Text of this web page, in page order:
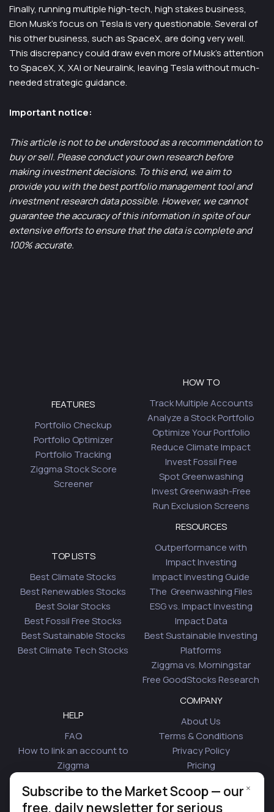
Finally, running multiple high-tech, high stakes business,
Elon Musk’s focus on Tesla is very questionable. Several of
his other business, such as SpaceX, are doing very well.
This discrepancy could draw even more of Musk’s attention
to SpaceX, X, XAI or Neuralink, leaving Tesla without much-
needed strategic guidance.
Important notice:
This article is not to be understood as a recommendation to
buy or sell. Please conduct your own research before
making investment decisions. To this end, we aim to
provide you with the best portfolio management tool and
investment research data possible. However, we cannot
guarantee the accuracy of this information in spite of our
extensive efforts to ensure that the data is complete and
100% accurate.
FEATURES
Portfolio Checkup
Portfolio Optimizer
Portfolio Tracking
Ziggma Stock Score
Screener
HOW TO
Track Multiple Accounts
Analyze a Stock Portfolio
Optimize Your Portfolio
Reduce Climate Impact
Invest Fossil Free
Spot Greenwashing
Invest Greenwash-Free
Run Exclusion Screens
TOP LISTS
Best Climate Stocks
Best Renewables Stocks
Best Solar Stocks
Best Fossil Free Stocks
Best Sustainable Stocks
Best Climate Tech Stocks
RESOURCES
Outperformance with
Impact Investing
Impact Investing Guide
The Greenwashing Files
ESG vs. Impact Investing
Impact Data
Best Sustainable Investing
Platforms
Ziggma vs. Morningstar
Free GoodStocks Research
HELP
FAQ
How to link an account to
Ziggma
Is Plaid Safe
COMPANY
About Us
Terms & Conditions
Privacy Policy
Pricing
Blog
Contact Us
×
Subscribe to the Market Scoop — our
free, daily newsletter for serious